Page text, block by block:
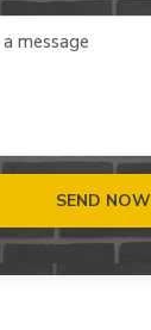
SEND NOW